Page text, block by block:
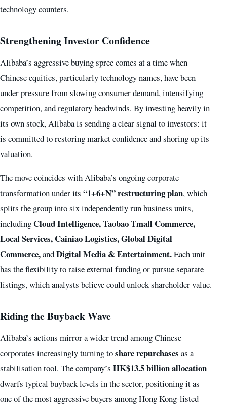
technology counters.
Strengthening Investor Confidence
Alibaba’s aggressive buying spree comes at a time when
Chinese equities, particularly technology names, have been
under pressure from slowing consumer demand, intensifying
competition, and regulatory headwinds. By investing heavily in
its own stock, Alibaba is sending a clear signal to investors: it
is committed to restoring market confidence and shoring up its
valuation.
The move coincides with Alibaba’s ongoing corporate
transformation under its “1+6+N” restructuring plan, which
splits the group into six independently run business units,
includingCloud Intelligence, Taobao Tmall Commerce,
Local Services, Cainiao Logistics, Global Digital
Commerce,andDigital Media & Entertainment.Each unit
has the flexibility to raise external funding or pursue separate
listings, which analysts believe could unlock shareholder value.
Riding the Buyback Wave
Alibaba’s actions mirror a wider trend among Chinese
corporates increasingly turning toshare repurchases as a
stabilisation tool. The company’s HK$13.5 billion allocation
dwarfs typical buyback levels in the sector, positioning it as
one of the most aggressive buyers among Hong Kong-listed